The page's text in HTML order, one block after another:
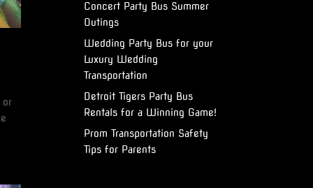
or
Concert Party Bus Summer
Outings
Wedding Party Bus for your
Luxury Wedding
Transportation
Detroit Tigers Party Bus
Rentals for a Winning Game!
Prom Transportation Safety
Tips for Parents